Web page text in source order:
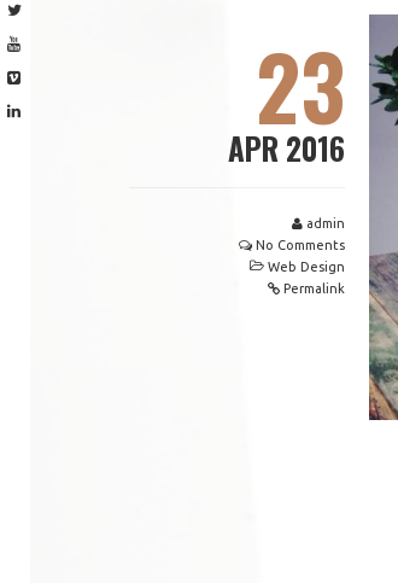
23
APR 2016
admin
No Comments
Web Design
Permalink